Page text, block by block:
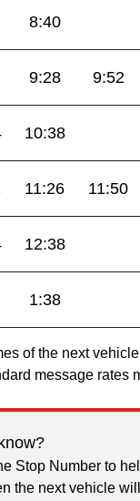
8:40
9:28 9:52
10:38
11:26 11:50
12:38
1:38
of the next
message rates
Stop Number to
the next vehicle